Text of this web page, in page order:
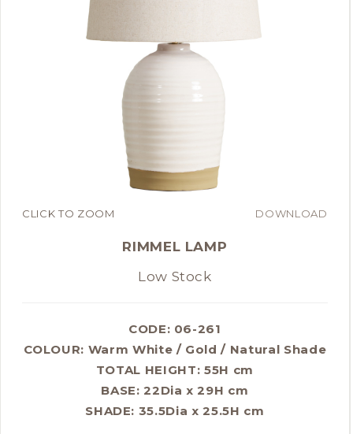
CLICK TO ZOOM DOWNLOAD
RIMMEL LAMP
Low Stock
CODE: 06-261
COLOUR: Warm White / Gold / Natural Shade
TOTAL HEIGHT: 55H cm
BASE: 22Dia x 29H cm
SHADE: 35.5Dia x 25.5H cm